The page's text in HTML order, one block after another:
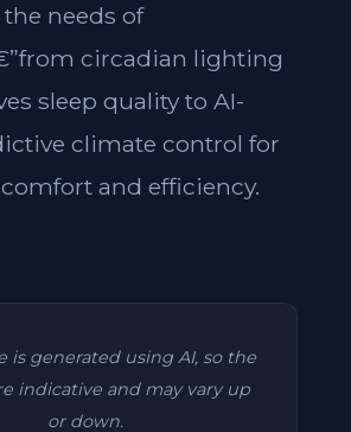
needs of
circadian lighting
sleep quality to AI-
climate control for
and efficiency.
is generated using AI, so the
indicative and may vary up
or down.